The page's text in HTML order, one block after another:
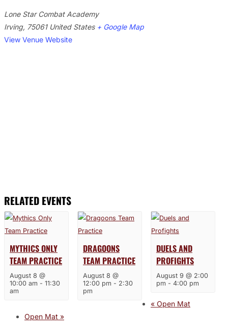
Lone Star Combat Academy
Irving, 75061 United States + Google Map
View Venue Website
RELATED EVENTS
MYTHICS ONLY
TEAM PRACTICE
August 8 @
10:00 am - 11:30
am
DRAGOONS
TEAM PRACTICE
August 8 @
12:00 pm - 2:30
pm
DUELS AND
PROFIGHTS
August 9 @ 2:00
pm - 4:00 pm
«Open Mat
Open Mat »